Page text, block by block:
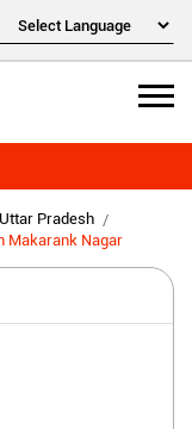
Pradesh
Makarank Nagar